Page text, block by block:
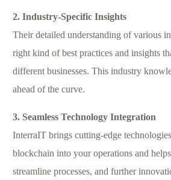
2. Industry-Specific Insights
Their detailed understanding of various
right kind of best practices and insights
different businesses. This industry
ahead of the curve.
3. Seamless Technology Integration
InterraIT brings cutting-edge
blockchain into your operations and
streamline processes, and further